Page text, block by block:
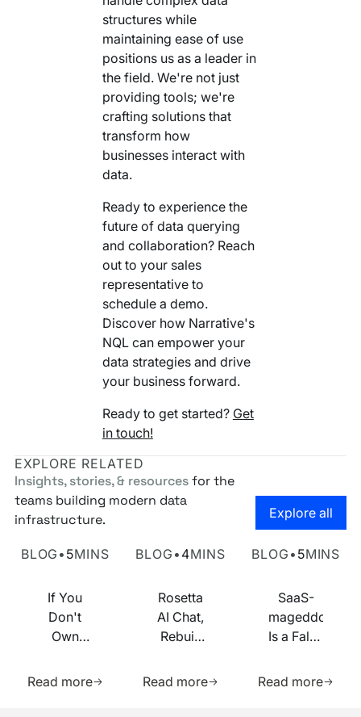
structures while
maintaining ease of use
positions us as a leader in
the field. We're not just
providing tools; we're
crafting solutions that
transform how
businesses interact with
data.
Ready to experience the
future of data querying
and collaboration? Reach
out to your sales
representative to
schedule a demo.
Discover how Narrative's
NQL can empower your
data strategies and drive
your business forward.
Ready to get started? Get
in touch!
EXPLORE RELATED
Insights, stories, & resources for the
teams building modern data
infrastructure.
Go to
Explore all
BLOG • 5MINS
If You
Don't
Own
Identity
Read more
BLOG • 4MINS
Rosetta
AI Chat,
Rebuilt
Read more
BLOG • 5MINS
SaaS-
mageddon
Is a False
Go Forth
Read more